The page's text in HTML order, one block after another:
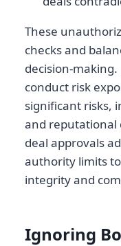
These
checks and
decision-making.
conduct risk
significant risks,
and reputational
deal approvals
authority limits
integrity and
Ignoring